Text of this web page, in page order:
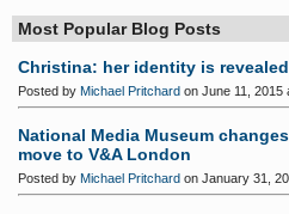
Most Popular Blog Posts
Christina: her identity is
Posted by Michael Pritchard on June 11, 2015
National Media Museum
move to V&A London
Posted by Michael Pritchard on January 31,